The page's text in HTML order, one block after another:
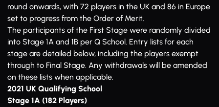
round onwards, with 72 players in the UK and 86 in Europe
set to progress from the Order of Merit.
The participants of the First Stage were randomly divided
into Stage 1A and 1B per Q School. Entry lists for each
stage are detailed below, including the players exempt
through to Final Stage. Any withdrawals will be amended
on these lists when applicable.
2021 UK Qualifying School
Stage 1A (182 Players)